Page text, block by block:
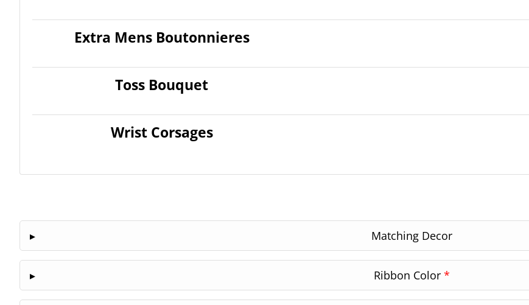
Extra Mens Boutonnieres
Toss Bouquet
Wrist Corsages
Matching Decor
Ribbon Color *